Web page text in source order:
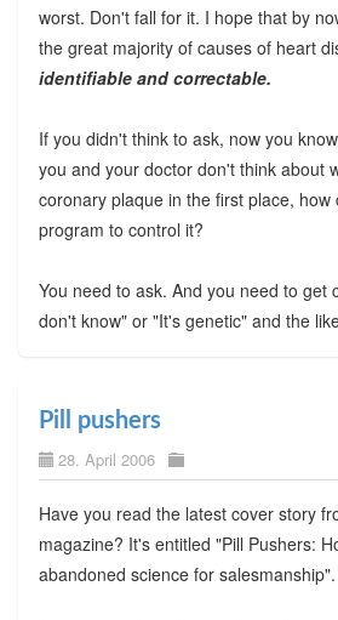
worst. Don't fall for it. I hope that by
the great majority of causes of heart
identifiable and correctable.
If you didn't think to ask, now you
you and your doctor don't think about
coronary plaque in the first place, how
program to control it?
You need to ask. And you need to get
don't know" or "It's genetic" and the
Pill pushers
28. April 2006
Have you read the latest cover story
magazine? It's entitled "Pill Pushers:
abandoned science for salesmanship".